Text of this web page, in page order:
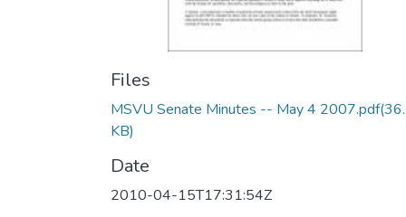
Files
MSVU Senate Minutes -- May 4 2007.pdf
KB)
Date
2010-04-15T17:31:54Z